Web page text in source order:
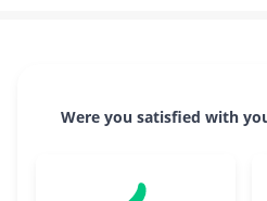
Were you satisfied with